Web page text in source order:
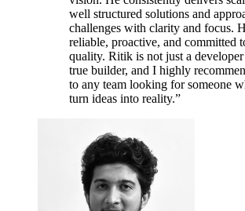
well structured solutions and
challenges with clarity and focus.
reliable, proactive, and committed
quality. Ritik is not just a developer
true builder, and I highly
to any team looking for someone
turn ideas into reality.”